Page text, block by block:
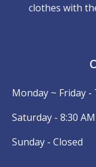
clothes with
Monday ~ Friday -
Saturday - 8:30
Sunday - Closed